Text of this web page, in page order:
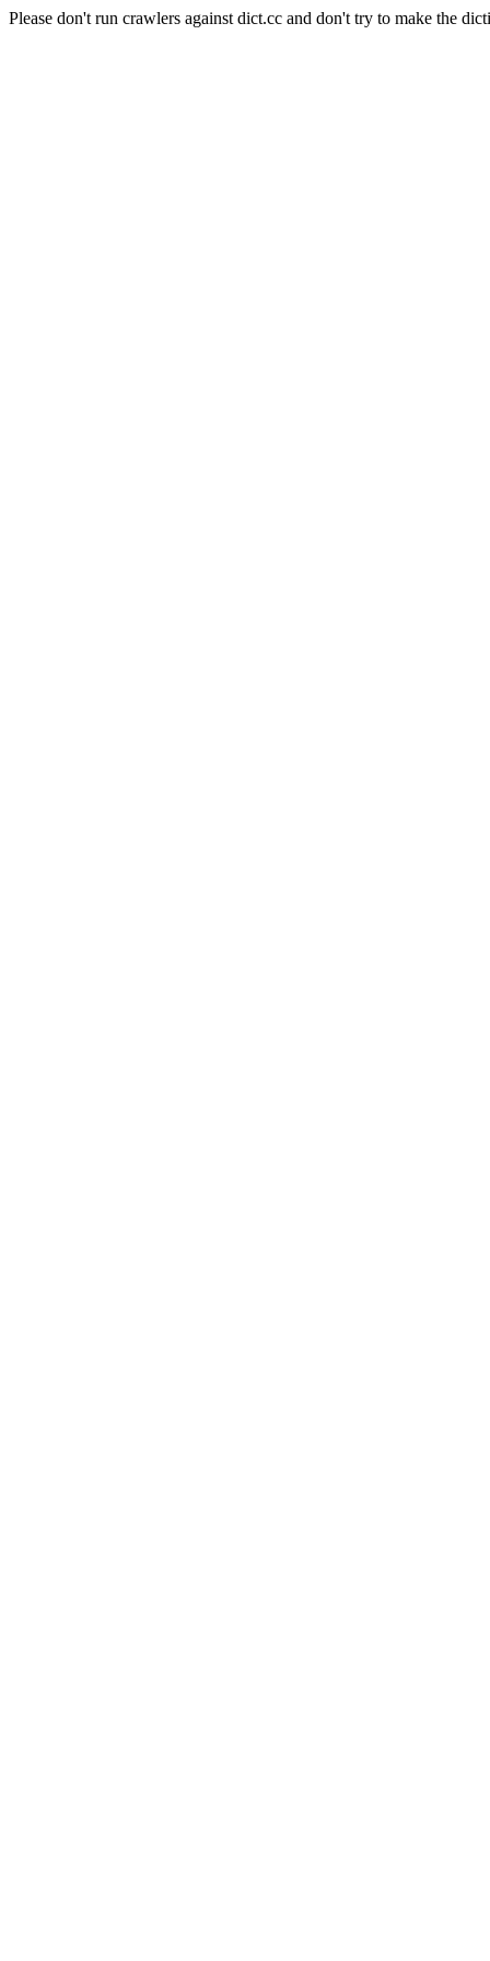
Please don't run crawlers against dict.cc and don't try to make the